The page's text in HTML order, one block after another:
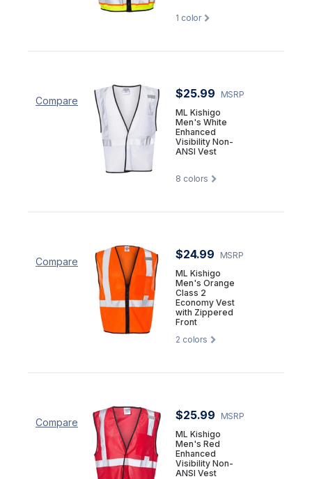
1 color
Compare
$25.99
MSRP
ML Kishigo
Men's White
Enhanced
Visibility Non-
ANSI Vest
8 colors
Compare
$24.99
MSRP
ML Kishigo
Men's Orange
Class 2
Economy Vest
with Zippered
Front
2 colors
Compare
$25.99
MSRP
ML Kishigo
Men's Red
Enhanced
Visibility Non-
ANSI Vest